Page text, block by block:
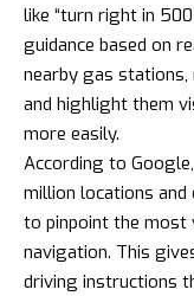
like “turn right in
guidance based on
nearby gas
and highlight them
more easily.
According to
million locations
to pinpoint the most
navigation. This
driving instructions